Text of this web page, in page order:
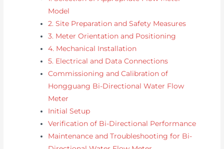
Model
2. Site Preparation and Safety Measures
3. Meter Orientation and Positioning
4. Mechanical Installation
5. Electrical and Data Connections
Commissioning and Calibration of
Hongguang Bi-Directional Water Flow
Meter
Initial Setup
Verification of Bi-Directional Performance
Maintenance and Troubleshooting for Bi-